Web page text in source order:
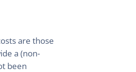
are those
a (non-
been